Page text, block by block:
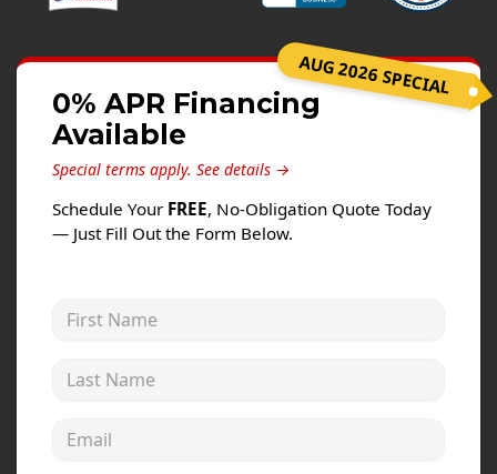
Alside Ascend Cladding
Prodigy Siding
LP SmartSide Siding
Fiber Cement Siding
Wood Siding
Aluminum Siding
Andersen Windows
AUG 2026 SPECIAL
0% APR Financing
Available
Special terms apply. See details →
Schedule Your FREE, No-Obligation Quote Today
— Just Fill Out the Form Below.
First Name
Last Name
Email address